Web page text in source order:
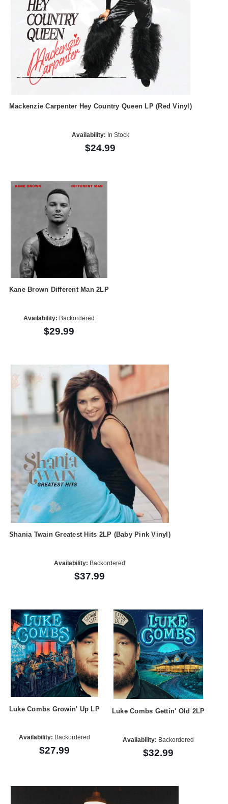
Mackenzie Carpenter Hey Country Queen LP (Red Vinyl)
Availability: In Stock
$24.99
Kane Brown Different Man 2LP
Availability: Backordered
$29.99
Shania Twain Greatest Hits 2LP (Baby Pink Vinyl)
Availability: Backordered
$37.99
Luke Combs Growin' Up LP
Availability: Backordered
$27.99
Luke Combs Gettin' Old 2LP
Availability: Backordered
$32.99